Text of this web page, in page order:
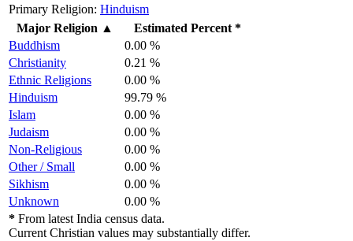
Primary Religion: Hinduism
Major Religion ▲
Estimated Percent *
Buddhism
0.00 %
Christianity
0.21 %
Ethnic Religions
0.00 %
Hinduism
99.79 %
Islam
0.00 %
Judaism
0.00 %
Non-Religious
0.00 %
Other / Small
0.00 %
Sikhism
0.00 %
Unknown
0.00 %
* From latest India census data.
Current Christian values may substantially differ.